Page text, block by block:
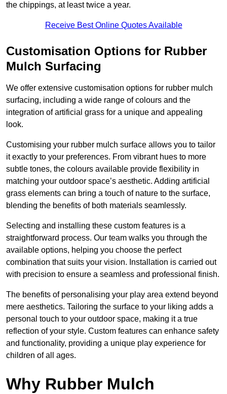
the chippings, at least twice a year.
Receive Best Online Quotes Available
Customisation Options for Rubber
Mulch Surfacing
We offer extensive customisation options for rubber mulch
surfacing, including a wide range of colours and the
integration of artificial grass for a unique and appealing
look.
Customising your rubber mulch surface allows you to tailor
it exactly to your preferences. From vibrant hues to more
subtle tones, the colours available provide flexibility in
matching your outdoor space’s aesthetic. Adding artificial
grass elements can bring a touch of nature to the surface,
blending the benefits of both materials seamlessly.
Selecting and installing these custom features is a
straightforward process. Our team walks you through the
available options, helping you choose the perfect
combination that suits your vision. Installation is carried out
with precision to ensure a seamless and professional finish.
The benefits of personalising your play area extend beyond
mere aesthetics. Tailoring the surface to your liking adds a
personal touch to your outdoor space, making it a true
reflection of your style. Custom features can enhance safety
and functionality, providing a unique play experience for
children of all ages.
Why Rubber Mulch